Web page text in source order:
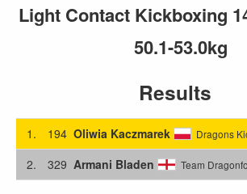
Light Contact Kickboxing
50.1-53.0kg
Results
1. 194 Oliwia Kaczmarek Dragons
2. 329 Armani Bladen Team